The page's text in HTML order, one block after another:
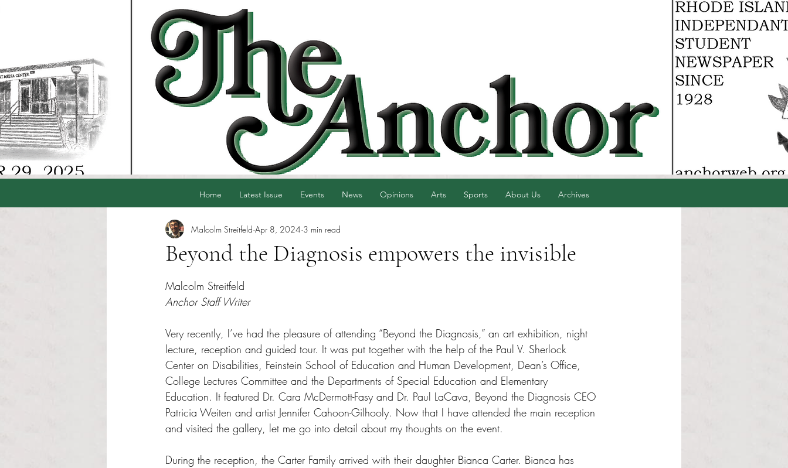
Home Latest Issue Events News Opinions Arts Sports About Us Archives
Beyond the Diagnosis empowers the invisible
Malcolm Streitfeld Apr 8, 2024 3 min read
Malcolm Streitfeld
Anchor Staff Writer
Very recently, I’ve had the pleasure of attending “Beyond the Diagnosis,” an art exhibition, night
lecture, reception and guided tour. It was put together with the help of the Paul V. Sherlock
Center on Disabilities, Feinstein School of Education and Human Development, Dean’s Office,
College Lectures Committee and the Departments of Special Education and Elementary
Education. It featured Dr. Cara McDermott-Fasy and Dr. Paul LaCava, Beyond the Diagnosis CEO
Patricia Weiten and artist Jennifer Cahoon-Gilhooly. Now that I have attended the main reception
and visited the gallery, let me go into detail about my thoughts on the event.
During the reception, the Carter Family arrived with their daughter Bianca Carter. Bianca has